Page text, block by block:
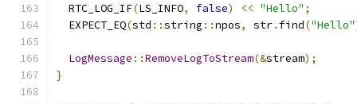
  RTC_LOG_IF
(LS_INFO, false) << "Hello" ;
  EXPECT_EQ
(std ::string ::npos, str. find("Hello"
LogMessage ::RemoveLogToStream(&stream);
}